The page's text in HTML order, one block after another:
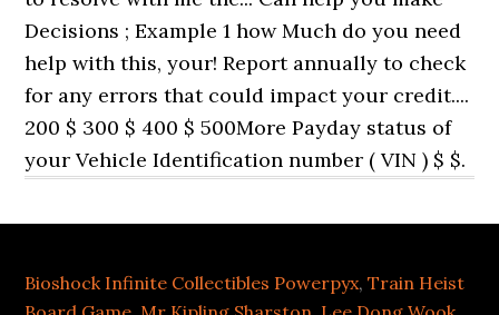
Bioshock Infinite Collectibles Powerpyx,Train Heist